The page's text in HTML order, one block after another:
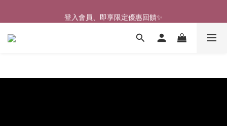
🎉新北淡水實體門市🤗歡迎蒞臨試穿🎉